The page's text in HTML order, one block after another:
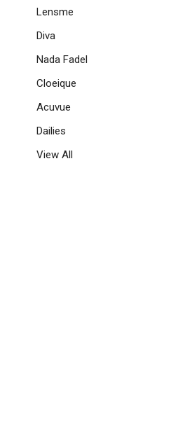
Lensme
Diva
Nada Fadel
Cloeique
Acuvue
Dailies
View All